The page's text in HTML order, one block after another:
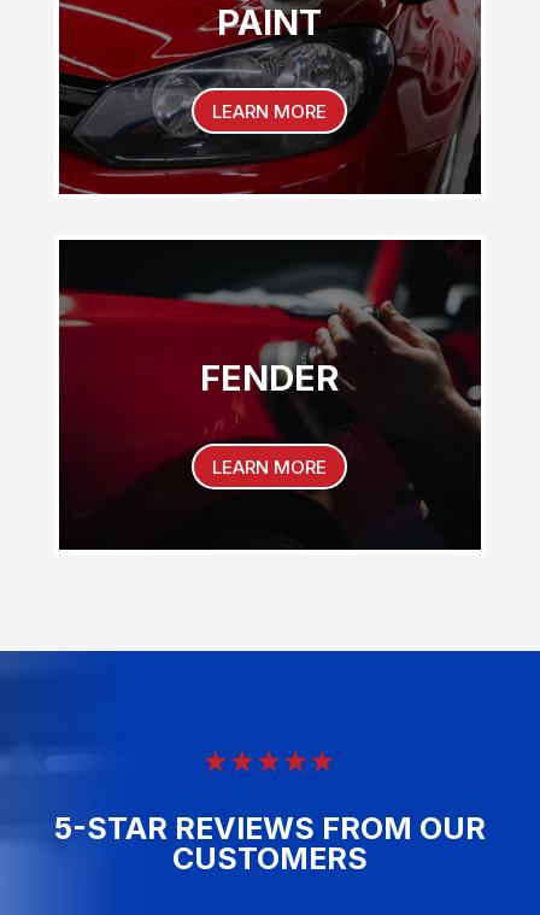
PAINT
LEARN MORE
FENDER
LEARN MORE
5-STAR REVIEWS FROM OUR
CUSTOMERS